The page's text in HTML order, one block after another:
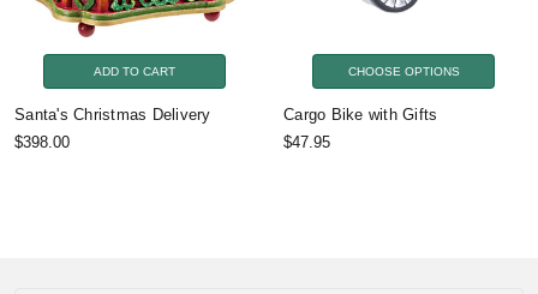
ADD TO CART
Santa's Christmas Delivery
$398.00
CHOOSE OPTIONS
Cargo Bike with Gifts
$47.95